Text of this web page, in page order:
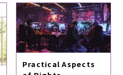
Practical Aspects